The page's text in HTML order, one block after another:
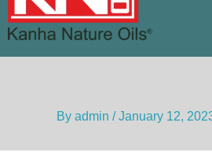
By admin /January 12,